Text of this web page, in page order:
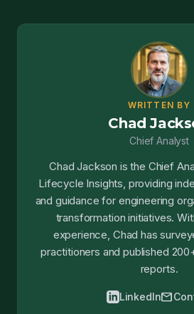
WRITTEN BY
Chad
Chief Analyst
Chad Jackson is the Chief
Lifecycle Insights, providing
and guidance for engineering
transformation initiatives.
experience, Chad has
practitioners and published
reports.
LinkedInmail